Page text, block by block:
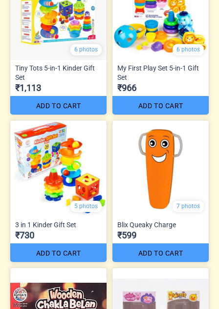
6 photos
Tiny Tots 5-in-1 Kinder Gift
Set
₹1,113
ADD TO CART
6 photos
My First Play Set 5-in-1 Gift
Set
₹966
ADD TO CART
5 photos
3 in 1 Kinder Gift Set
₹730
ADD TO CART
7 photos
Blix Queaky Charge
₹599
ADD TO CART